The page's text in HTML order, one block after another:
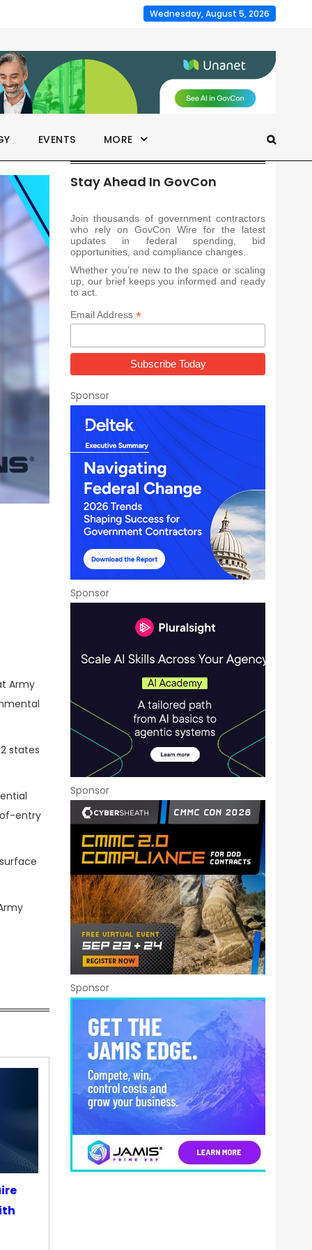
Wednesday, August 5, 2026
EVENTS MORE
Army
states
of-entry
Stay Ahead In GovCon
Join thousands of government contractors
who rely on GovCon Wire for the latest
updates in federal spending, bid
opportunities, and compliance changes.
Whether you’re new to the space or scaling
up, our brief keeps you informed and ready
to act.
Email Address *
Sponsor
Sponsor
Sponsor
Sponsor